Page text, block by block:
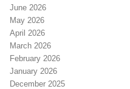
June 2026
May 2026
April 2026
March 2026
February 2026
January 2026
December 2025